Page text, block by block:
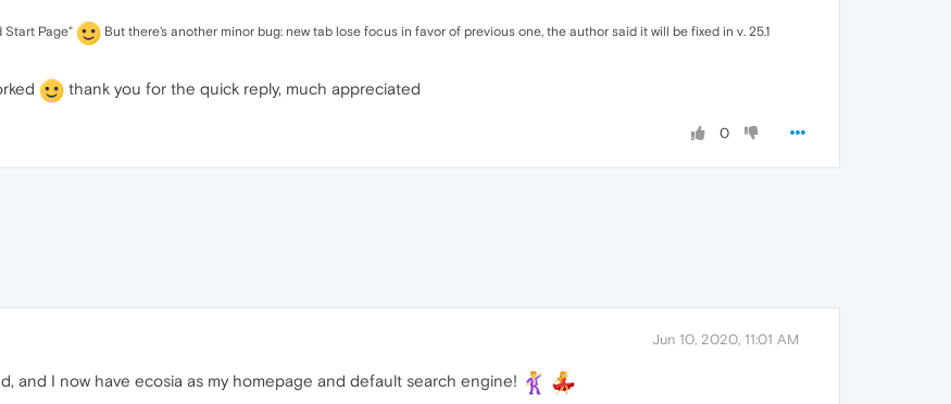
Start Page" But there's another minor bug: new tab lose focus in favor of previous one, the author said it will be fixed in v. 25.1
thank you for the quick reply, much appreciated
0
Jun 10, 2020, 11:01 AM
and I now have ecosia as my homepage and default search engine!